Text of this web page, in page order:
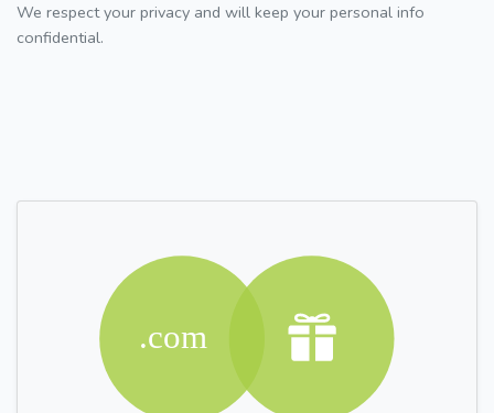
We respect your privacy and will keep your personal info
confidential.